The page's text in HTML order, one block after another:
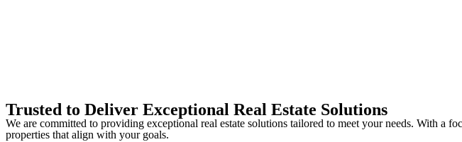
Trusted to Deliver Exceptional Real Estate Solutions
We are committed to providing exceptional real estate solutions tailored to meet your needs. With a
properties that align with your goals.